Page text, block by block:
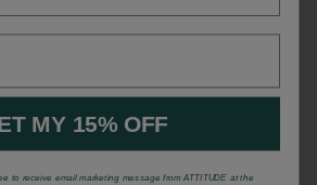
MY 15% OFF
to receive email marketing message from ATTITUDE at the